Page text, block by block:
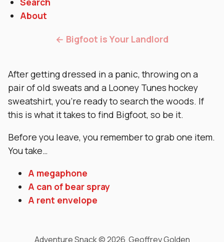
About
← Bigfoot is Your Landlord
After getting dressed in a panic, throwing on a
pair of old sweats and a Looney Tunes hockey
sweatshirt, you’re ready to search the woods. If
this is what it takes to find Bigfoot, so be it.
Before you leave, you remember to grab one item.
You take…
A megaphone
A can of bear spray
A rent envelope
Adventure Snack © 2026 Geoffrey Golden